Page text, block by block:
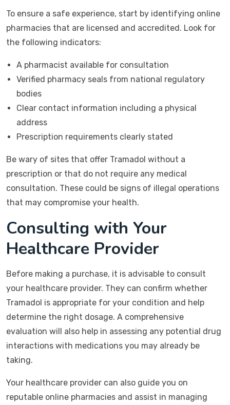
To ensure a safe experience, start by identifying online
pharmacies that are licensed and accredited. Look for
the following indicators:
A pharmacist available for consultation
Verified pharmacy seals from national regulatory
bodies
Clear contact information including a physical
address
Prescription requirements clearly stated
Be wary of sites that offer Tramadol without a
prescription or that do not require any medical
consultation. These could be signs of illegal operations
that may compromise your health.
Consulting with Your
Healthcare Provider
Before making a purchase, it is advisable to consult
your healthcare provider. They can confirm whether
Tramadol is appropriate for your condition and help
determine the right dosage. A comprehensive
evaluation will also help in assessing any potential drug
interactions with medications you may already be
taking.
Your healthcare provider can also guide you on
reputable online pharmacies and assist in managing